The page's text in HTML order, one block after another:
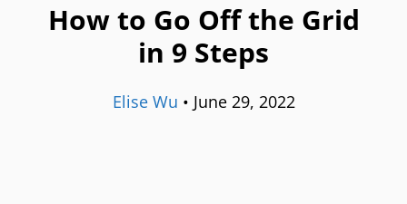
How to Go Off the Grid
in 9 Steps
Elise Wu • June 29, 2022